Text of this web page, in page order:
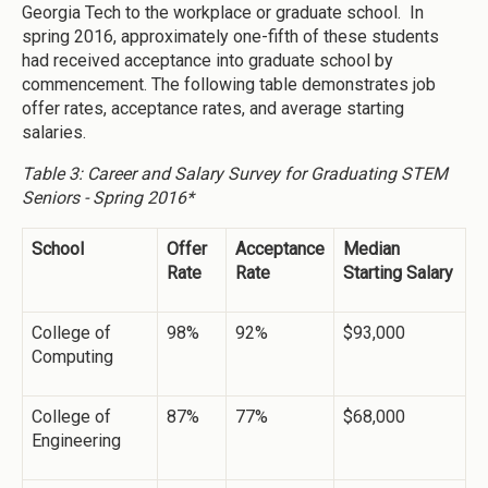
Georgia Tech to the workplace or graduate school. In
spring 2016, approximately one-fifth of these students
had received acceptance into graduate school by
commencement. The following table demonstrates job
offer rates, acceptance rates, and average starting
salaries.
Table 3: Career and Salary Survey for Graduating STEM
Seniors - Spring 2016*
School
Offer
Rate
Acceptance
Rate
Median
Starting Salary
College of
Computing
98% 92% $93,000
College of
Engineering
87% 77% $68,000